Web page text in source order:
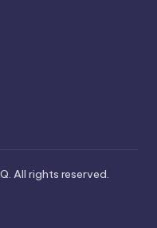
All rights reserved.